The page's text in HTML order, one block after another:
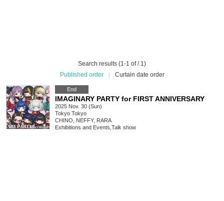
Search results (1-1 of / 1)
Published order
Curtain date order
End
IMAGINARY PARTY for FIRST ANNIVERSARY
2025 Nov. 30 (Sun)
Tokyo Tokyo
CHINO, NEFFY, RARA
Exhibitions and Events Talk show